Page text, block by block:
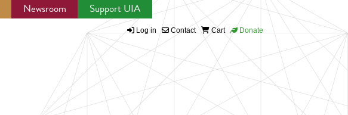
Newsroom Support UIA
Log in Contact Cart Donate